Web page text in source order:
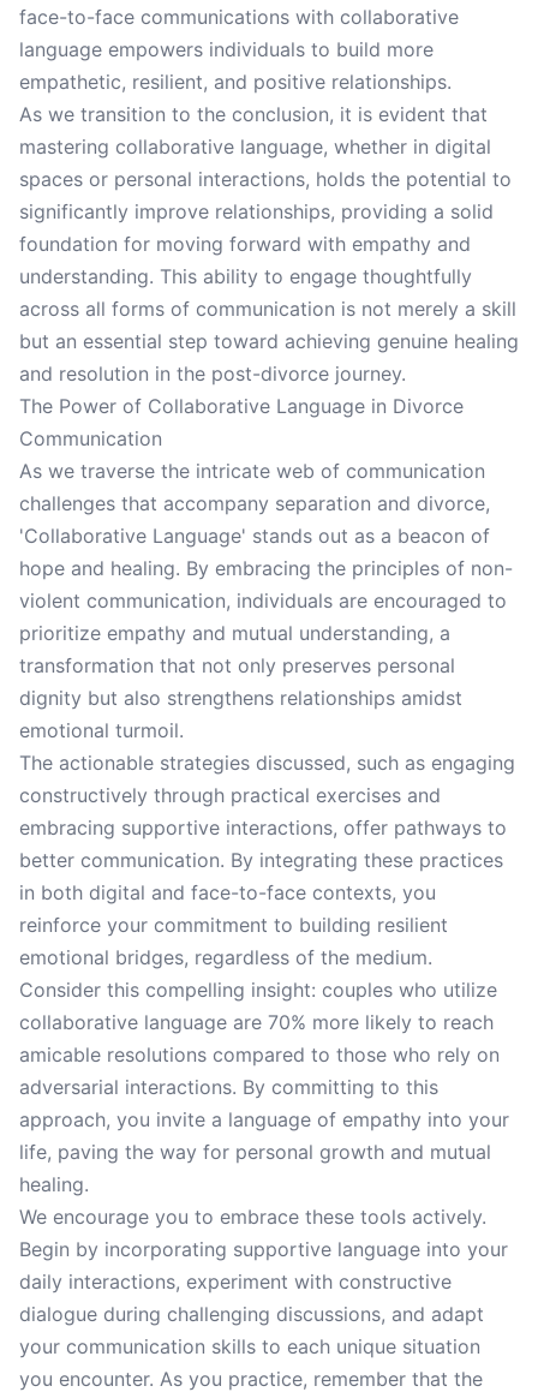
face-to-face communications with collaborative
language empowers individuals to build more
empathetic, resilient, and positive relationships.
As we transition to the conclusion, it is evident that
mastering collaborative language, whether in digital
spaces or personal interactions, holds the potential to
significantly improve relationships, providing a solid
foundation for moving forward with empathy and
understanding. This ability to engage thoughtfully
across all forms of communication is not merely a skill
but an essential step toward achieving genuine healing
and resolution in the post-divorce journey.
The Power of Collaborative Language in Divorce
Communication
As we traverse the intricate web of communication
challenges that accompany separation and divorce,
'Collaborative Language' stands out as a beacon of
hope and healing. By embracing the principles of non-
violent communication, individuals are encouraged to
prioritize empathy and mutual understanding, a
transformation that not only preserves personal
dignity but also strengthens relationships amidst
emotional turmoil.
The actionable strategies discussed, such as engaging
constructively through practical exercises and
embracing supportive interactions, offer pathways to
better communication. By integrating these practices
in both digital and face-to-face contexts, you
reinforce your commitment to building resilient
emotional bridges, regardless of the medium.
Consider this compelling insight: couples who utilize
collaborative language are 70% more likely to reach
amicable resolutions compared to those who rely on
adversarial interactions. By committing to this
approach, you invite a language of empathy into your
life, paving the way for personal growth and mutual
healing.
We encourage you to embrace these tools actively.
Begin by incorporating supportive language into your
daily interactions, experiment with constructive
dialogue during challenging discussions, and adapt
your communication skills to each unique situation
you encounter. As you practice, remember that the